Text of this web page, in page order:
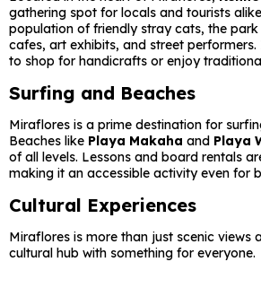
gathering spot for locals and tourists
population of friendly stray cats, the park
cafes, art exhibits, and street
to shop for handicrafts or enjoy
Surfing and Beaches
Miraflores is a prime destination for
Beaches like Playa Makaha and Playa
of all levels. Lessons and board rentals
making it an accessible activity even for
Cultural Experiences
Miraflores is more than just scenic views
cultural hub with something for everyone.